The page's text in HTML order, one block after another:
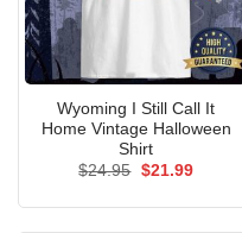
Wyoming I Still Call It
Home Vintage Halloween
Shirt
$24.95 Original
$21.99Current